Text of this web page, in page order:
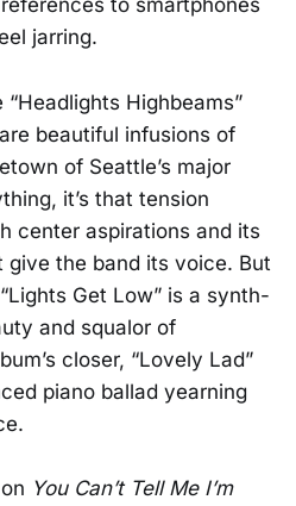
to smartphones
jarring.
Highbeams”
beautiful infusions of
of Seattle’s major
it’s that tension
center aspirations and its
give the band its voice. But
Get Low” is a synth-
and squalor of
closer, “Lovely Lad”
piano ballad yearning
You Can’t Tell Me I’m